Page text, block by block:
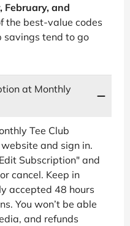
February, and
the best-value codes
savings tend to go
at Monthly
Tee Club
and sign in.
Subscription" and
cancel. Keep in
accepted 48 hours
You won’t be able
and refunds